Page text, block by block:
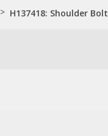
> H137418: Shoulder Bolt